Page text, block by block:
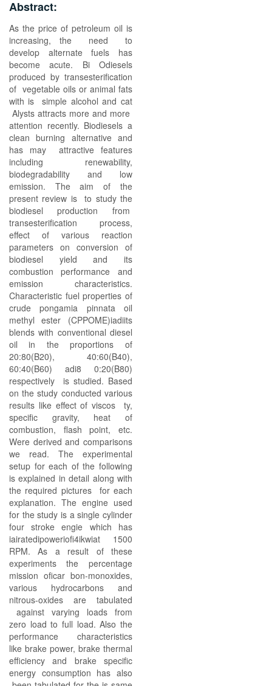
Abstract:
As the price of petroleum oil is
increasing, the need to
develop alternate fuels has
become acute. Bi Odiesels
produced by transesterification
of vegetable oils or animal fats
with is simple alcohol and cat
Alysts attracts more and more
attention recently. Biodiesels a
clean burning alternative and
has may attractive features
including renewability,
biodegradability and low
emission. The aim of the
present review is to study the
biodiesel production from
transesterification process,
effect of various reaction
parameters on conversion of
biodiesel yield and its
combustion performance and
emission characteristics.
Characteristic fuel properties of
crude pongamia pinnata oil
methyl ester (CPPOME)iadiits
blends with conventional diesel
oil in the proportions of
20:80(B20), 40:60(B40),
60:40(B60) adi8 0:20(B80)
respectively is studied. Based
on the study conducted various
results like effect of viscos ty,
specific gravity, heat of
combustion, flash point, etc.
Were derived and comparisons
we read. The experimental
setup for each of the following
is explained in detail along with
the required pictures for each
explanation. The engine used
for the study is a single cylinder
four stroke engie which has
iairatedipoweriofi4ikwiat 1500
RPM. As a result of these
experiments the percentage
mission oficar bon-monoxides,
various hydrocarbons and
nitrous-oxides are tabulated
against varying loads from
zero load to full load. Also the
performance characteristics
like brake power, brake thermal
efficiency and brake specific
energy consumption has also